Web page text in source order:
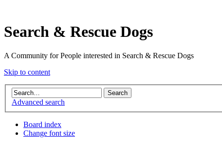
Search & Rescue Dogs
A Community for People interested in Search & Rescue Dogs
Skip to content
Advanced search
Board index
Change font size